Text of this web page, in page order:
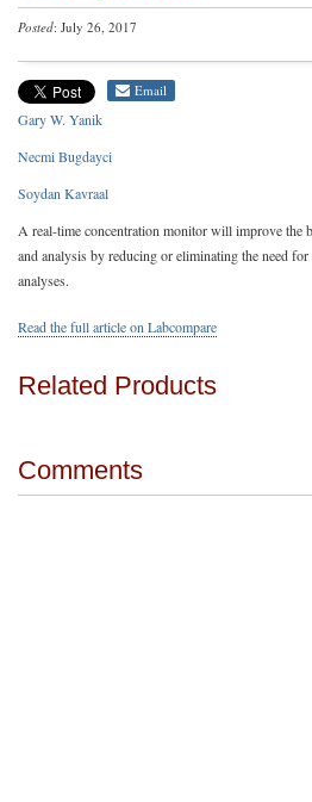
Posted: July 26, 2017
Email
Gary W. Yanik
Necmi Bugdayci
Soydan Kavraal
A real-time concentration monitor will improve the
and analysis by reducing or eliminating the need
analyses.
Read the full article on Labcompare
Related Products
Comments